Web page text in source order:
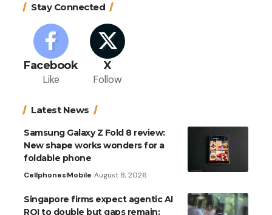
Stay Connected
Facebook
Like
X
Follow
Latest News
Samsung Galaxy Z Fold 8 review:
New shape works wonders for a
foldable phone
CellphonesMobile August 8, 2026
Singapore firms expect agentic AI
ROI to double but gaps remain: